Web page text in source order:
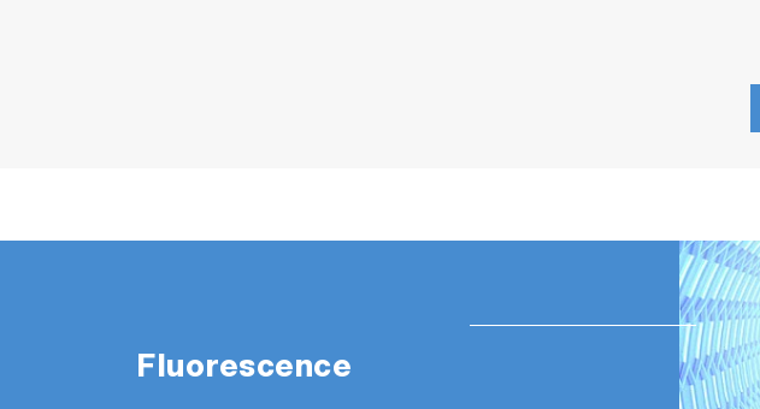
Fluorescence